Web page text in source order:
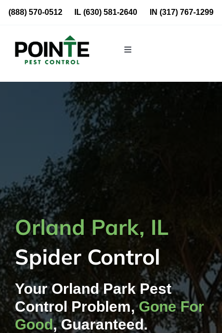
Skip
(888) 570-0512 IL(630) 581-2640 IN (317) 767-1299
Toggle
Locations
Contact Us
My Account
Orland Park, IL
Spider Control
Your Orland Park Pest
Control Problem,Gone For
Good, Guaranteed.